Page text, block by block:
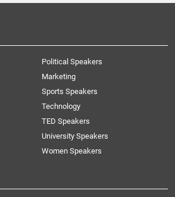
Political Speakers
Marketing
Sports Speakers
Technology
TED Speakers
University Speakers
Women Speakers